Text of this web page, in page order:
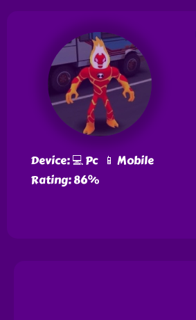
Device: 💻 Pc 📱 Mobile
Rating: 86%